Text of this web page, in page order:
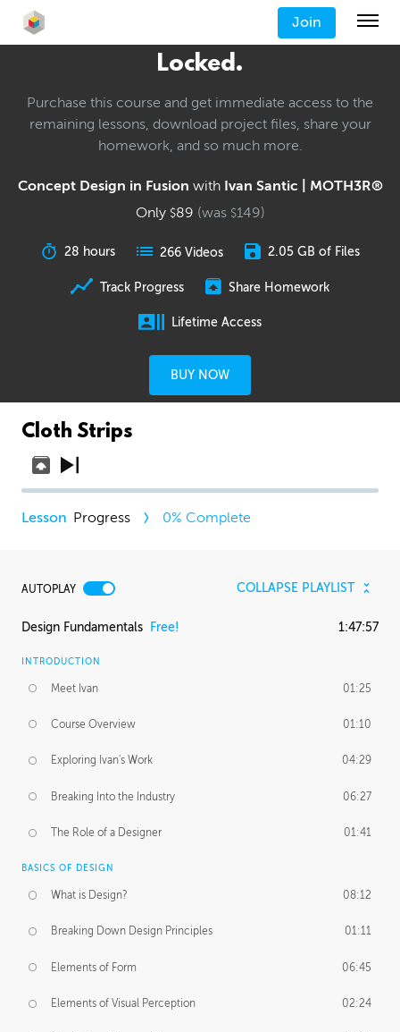
Join
Locked.
Purchase this course and get immediate access to the
remaining lessons, download project files, share your
homework, and so much more.
Concept Design in Fusion with Ivan Santic | MOTH3R®
Only $89 (was $149)
28 hours 266 Videos 2.05 GB of Files
Track Progress Share Homework
Lifetime Access
BUY NOW
Cloth Strips
Progress 0% Complete
AUTOPLAY COLLAPSE PLAYLIST
Design Fundamentals Free! 1:47:57
INTRODUCTION
Meet Ivan 01:25
Course Overview 01:10
Exploring Ivan's Work 04:29
Breaking Into the Industry 06:27
The Role of a Designer 01:41
BASICS OF DESIGN
What is Design? 08:12
Breaking Down Design Principles 01:11
Elements of Form 06:45
Elements of Visual Perception 02:24